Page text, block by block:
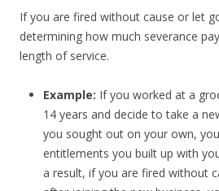
If you are fired without cause or let
determining how much severance
length of service.
Example: If you worked at a
14 years and decide to take a
you sought out on your own,
entitlements you built up with
a result, if you are fired without